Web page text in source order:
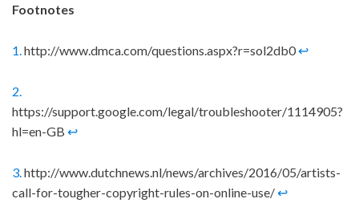
Footnotes
1.http://www.dmca.com/questions.aspx?r=sol2db0↩
2.
https://support.google.com/legal/troubleshooter/1114905?
hl=en-GB ↩
3.http://www.dutchnews.nl/news/archives/2016/05/artists-
call-for-tougher-copyright-rules-on-online-use/↩